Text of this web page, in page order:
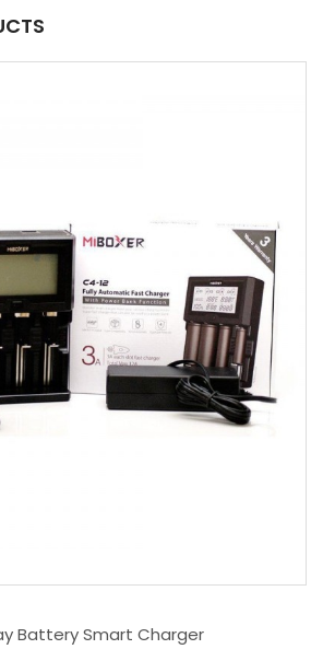
Battery Smart Charger